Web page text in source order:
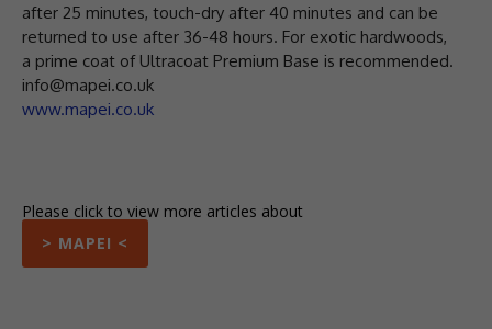
after 25 minutes, touch-dry after 40 minutes and can be
returned to use after 36-48 hours. For exotic hardwoods,
a prime coat of Ultracoat Premium Base is recommended.
info@mapei.co.uk
www.mapei.co.uk
Please click to view more articles about
> MAPEI <